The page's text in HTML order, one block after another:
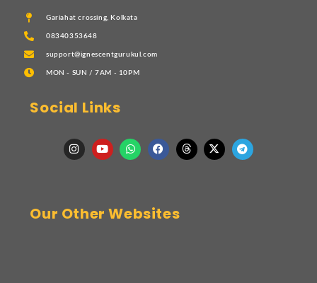
Gariahat crossing, Kolkata
08340353648
support@ignescentgurukul.com
MON - SUN / 7AM - 10PM
Social Links
Our Other Websites